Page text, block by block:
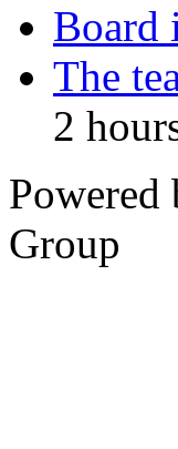
Board
The
2
Powered
Group